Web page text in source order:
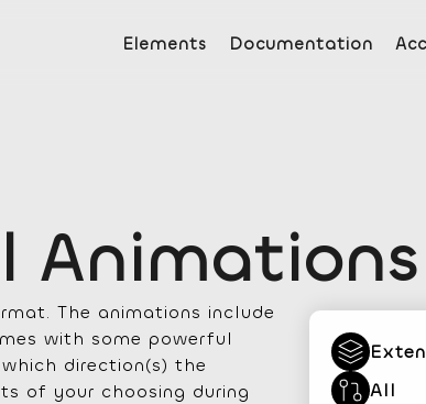
Elements Documentation
Animations
The animations include
with some powerful
direction(s) the
of your choosing during
All